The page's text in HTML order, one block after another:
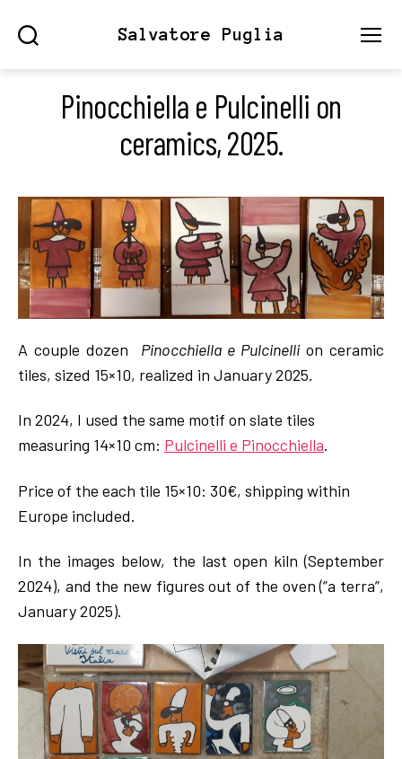
Salvatore Puglia
Pinocchiella e Pulcinelli on
ceramics, 2025.
A couple dozen Pinocchiella e Pulcinellion ceramic
tiles, sized 15×10, realized in January 2025.
In 2024, I used the same motif on slate tiles
measuring 14×10 cm: Pulcinelli e Pinocchiella.
Price of the each tile 15×10: 30€, shipping within
Europe included.
In the images below, the last open kiln (September
2024), and the new figures out of the oven (”a terra”,
January 2025).